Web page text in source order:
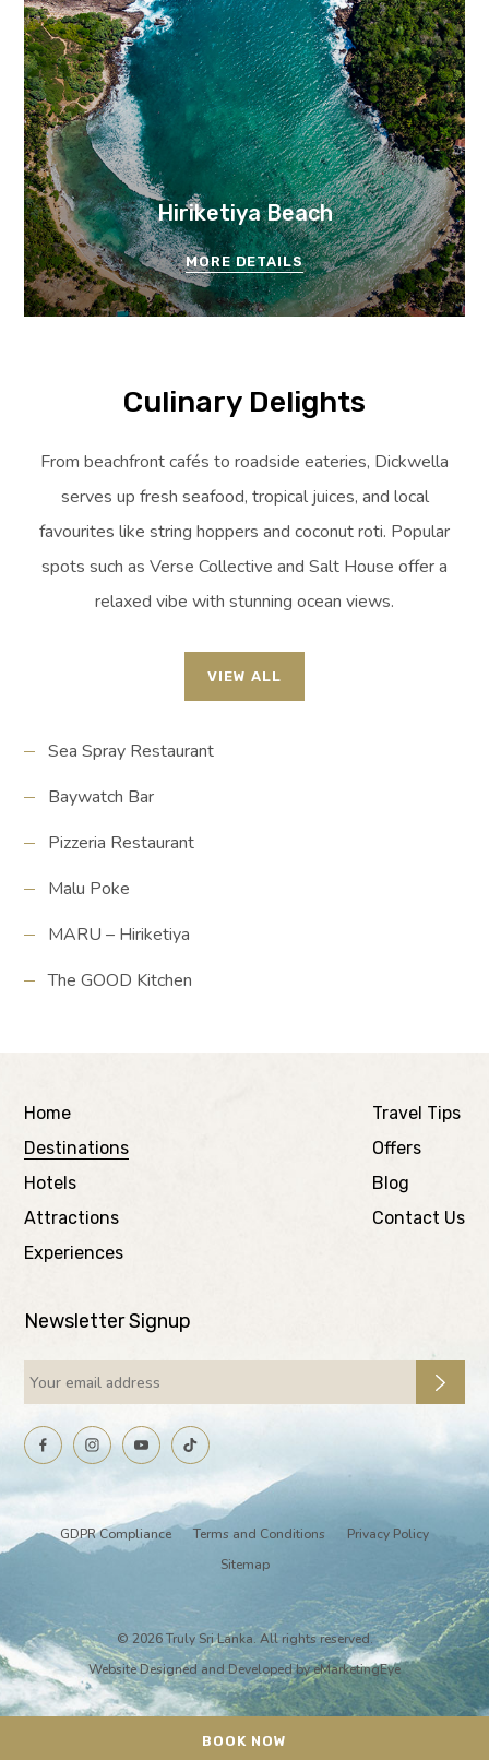
BOOK NOW
Hiriketiya Beach
MORE DETAILS
Culinary Delights
From beachfront cafés to roadside eateries, Dickwella
serves up fresh seafood, tropical juices, and local
favourites like string hoppers and coconut roti. Popular
spots such as Verse Collective and Salt House offer a
relaxed vibe with stunning ocean views.
VIEW ALL
Sea Spray Restaurant
Baywatch Bar
Pizzeria Restaurant
Malu Poke
MARU – Hiriketiya
The GOOD Kitchen
Home
Destinations
Hotels
Attractions
Experiences
Travel Tips
Offers
Blog
Contact Us
Newsletter Signup
GDPR Compliance Terms and Conditions
Privacy Policy
Sitemap
© 2026 Truly Sri Lanka. All rights reserved.
Website Designed and Developed byeMarketingEye